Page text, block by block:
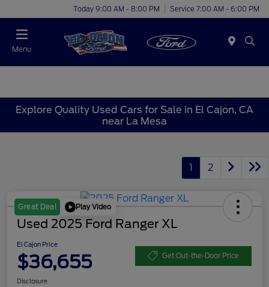
Today 9:00 AM - 8:00 PM Service 7:00 AM - 6:00 PM
Menu
Explore Quality Used Cars for Sale in El Cajon, CA
near La Mesa
1 2
Great Deal Play Video
Used 2025 Ford Ranger XL
El Cajon Price
$36,655 Get Out-the-Door Price
Disclosure